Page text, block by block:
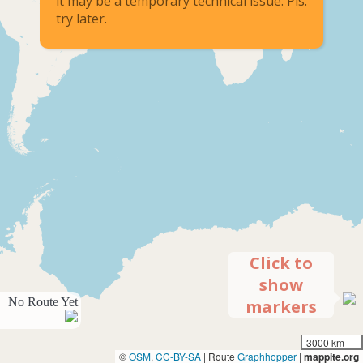
3000 km
©OSM, CC-BY-SA | Route Graphhopper | mappite.org
try later.
Click to
show
markers
No Route Yet